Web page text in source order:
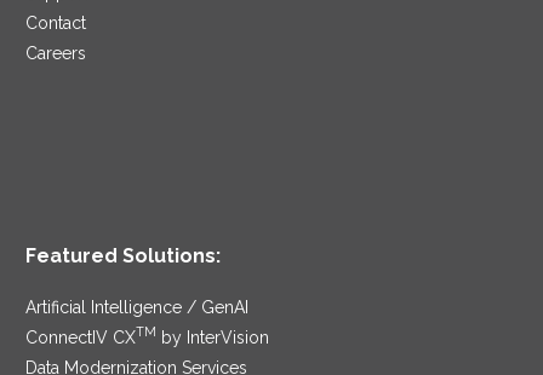
Contact
Careers
Featured Solutions:
Artificial Intelligence / GenAI
ConnectIV CXTM
by InterVision
Data Modernization Services